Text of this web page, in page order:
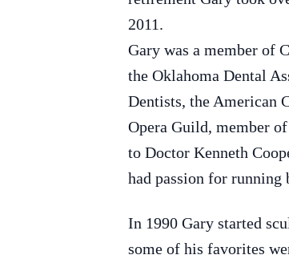
2011.
Gary was a member of
the Oklahoma Dental
Dentists, the American
Opera Guild, member
to Doctor Kenneth
had passion for running
In 1990 Gary started
some of his favorites